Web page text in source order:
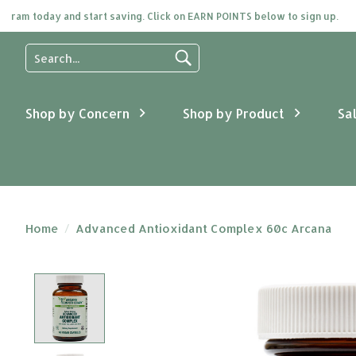
and start saving. Click on EARN POINTS below to sign up.
Use
the
and
down
Press
selected
search
Shop by Concern Shop by Product
Home / Advanced Antioxidant Complex 60c Arcana
Product image slideshow Items